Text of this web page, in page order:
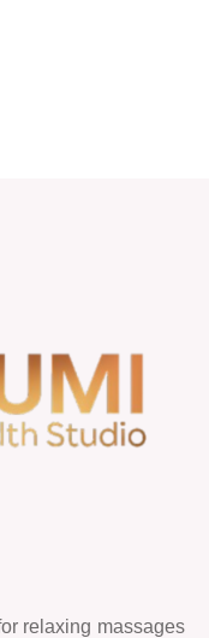
relaxing massages